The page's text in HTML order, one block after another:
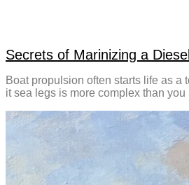
Secrets of Marinizing a
Boat propulsion often starts life as a
it sea legs is more complex than you